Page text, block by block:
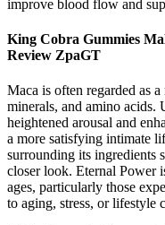
improve blood flow and
King Cobra Gummies
Review ZpaGT
Maca is often regarded as
minerals, and amino acids.
heightened arousal and
a more satisfying intimate
surrounding its ingredients
closer look. Eternal Power
ages, particularly those
to aging, stress, or lifestyle